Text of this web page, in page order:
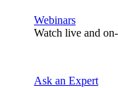
Webinars
Watch live and
Ask an Expert